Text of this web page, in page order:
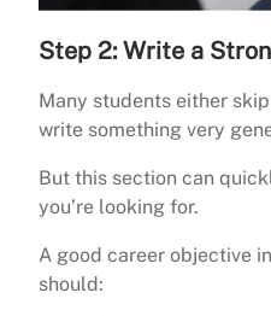
Step 2: Write a
Many students either
write something very
But this section can
you’re looking for.
A good career objective
should: